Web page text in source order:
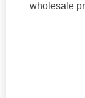
wholesale